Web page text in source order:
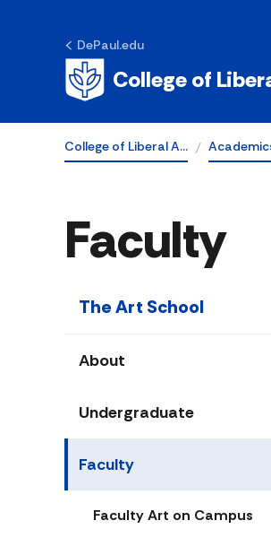
DePaul.edu
College of
College of Liberal A…
Faculty
The Art School
About
Undergraduate
Faculty
Faculty Art on Campus